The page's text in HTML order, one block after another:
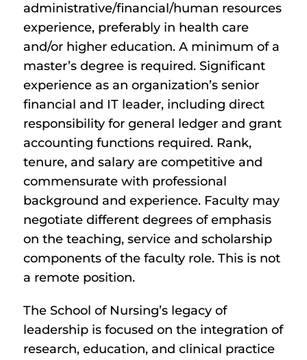
administrative/financial/human resources
experience, preferably in health care
and/or higher education. A minimum of a
master’s degree is required. Significant
experience as an organization’s senior
financial and IT leader, including direct
responsibility for general ledger and grant
accounting functions required. Rank,
tenure, and salary are competitive and
commensurate with professional
background and experience. Faculty may
negotiate different degrees of emphasis
on the teaching, service and scholarship
components of the faculty role. This is not
a remote position.
The School of Nursing’s legacy of
leadership is focused on the integration of
research, education, and clinical practice